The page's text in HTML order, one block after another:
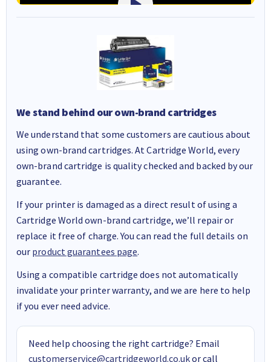
We stand behind our own-brand cartridges
We understand that some customers are cautious about
using own-brand cartridges. At Cartridge World, every
own-brand cartridge is quality checked and backed by our
guarantee.
If your printer is damaged as a direct result of using a
Cartridge World own-brand cartridge, we’ll repair or
replace it free of charge. You can read the full details on
our product guarantees page.
Using a compatible cartridge does not automatically
invalidate your printer warranty, and we are here to help
if you ever need advice.
Need help choosing the right cartridge? Email
customerservice@cartridgeworld.co.ukor call